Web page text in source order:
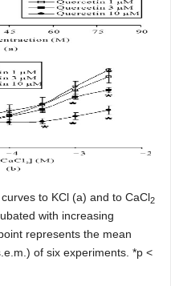
to KCl (a) and to CaCl2
with increasing
represents the mean
of six experiments. *p <